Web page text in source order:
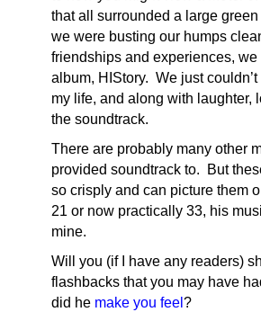
that all surrounded a large
we were busting our humps
friendships and experiences,
album, HIStory. We just
my life, and along with laughter,
the soundtrack.
There are probably many other
provided soundtrack to. But
so crisply and can picture them
21 or now practically 33, his
mine.
Will you (if I have any readers)
flashbacks that you may have
did he make you feel ?